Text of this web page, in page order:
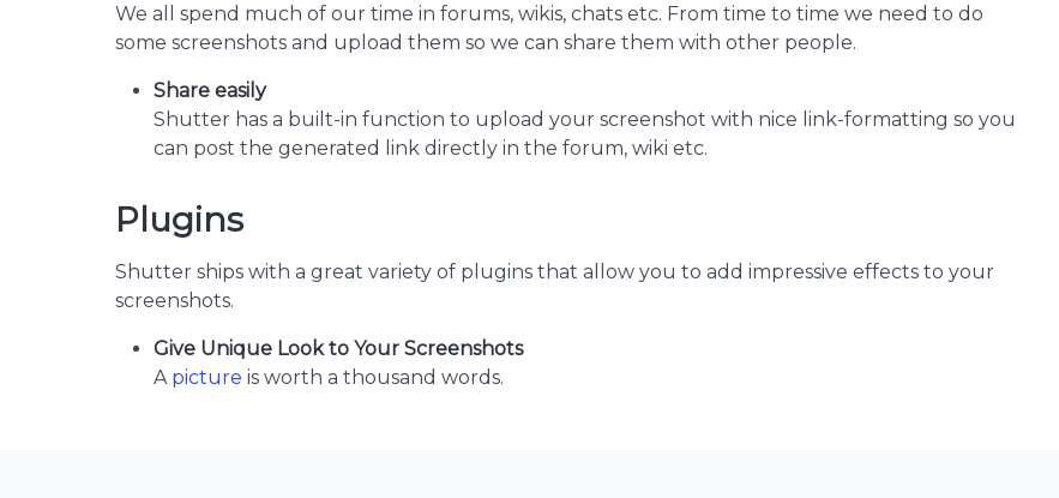
We all spend much of our time in forums, wikis, chats etc. From time to time we need to do
some screenshots and upload them so we can share them with other people.
Share easily
Shutter has a built-in function to upload your screenshot with nice link-formatting so you
can post the generated link directly in the forum, wiki etc.
Plugins
Shutter ships with a great variety of plugins that allow you to add impressive effects to your
screenshots.
Give Unique Look to Your Screenshots
A picture is worth a thousand words.